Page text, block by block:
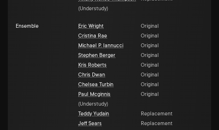
(Understudy)
Ensemble Eric Wright
Original
Cristina Rae
Original
Michael P. Iannucci
Original
Stephen Berger
Original
Kris Roberts
Original
Chris Dwan
Original
Chelsea Turbin
Original
Paul Mcginnis
(Understudy)
Original
Teddy Yudain
Replacement
Jeff Sears
Replacement